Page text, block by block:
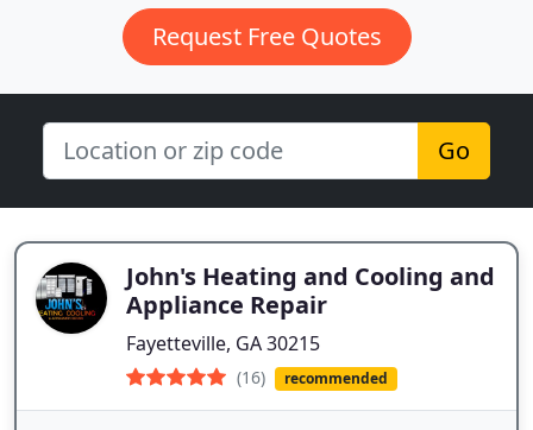
Request Free Quotes
Go
John's Heating and Cooling and
Appliance Repair
Fayetteville, GA 30215
(16) recommended